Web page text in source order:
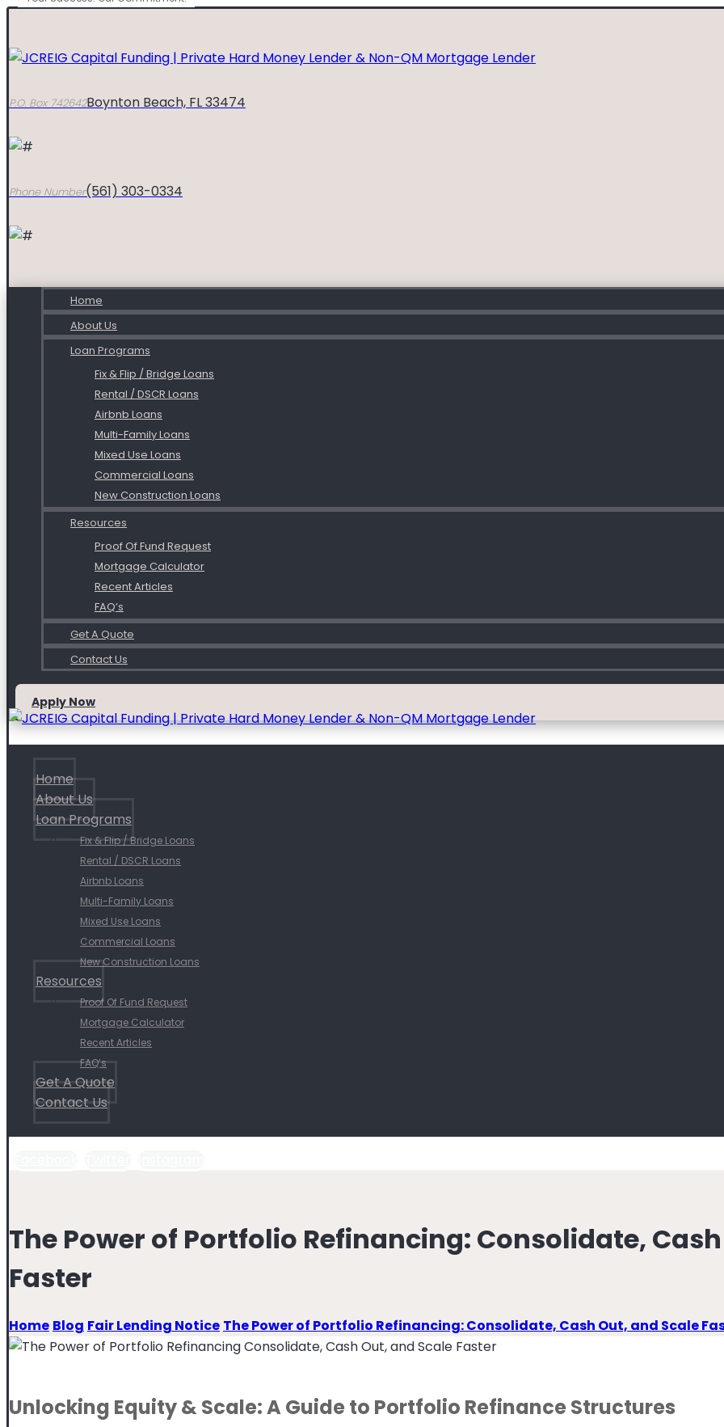
P.O. Box 742642Boynton Beach, FL 33474
Phone Number(561) 303-0334
Home
About Us
Loan Programs
Fix & Flip / Bridge Loans
Rental / DSCR Loans
Airbnb Loans
Multi-Family Loans
Mixed Use Loans
Commercial Loans
New Construction Loans
Resources
Proof Of Fund Request
Mortgage Calculator
Recent Articles
FAQ’s
Get A Quote
Contact Us
Apply Now
Home
About Us
Loan Programs
Fix & Flip / Bridge Loans
Rental / DSCR Loans
Airbnb Loans
Multi-Family Loans
Mixed Use Loans
Commercial Loans
New Construction Loans
Resources
Proof Of Fund Request
Mortgage Calculator
Recent Articles
FAQ’s
Get A Quote
Contact Us
The Power of Portfolio Refinancing: Consolidate,
Faster
Home Blog Fair Lending Notice The Power of Portfolio Refinancing: Consolidate, Cash Out, and Scale
Unlocking Equity & Scale: A Guide to Portfolio Refinance Structures